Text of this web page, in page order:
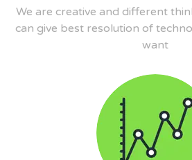
We are creative and different
can give best resolution of
want